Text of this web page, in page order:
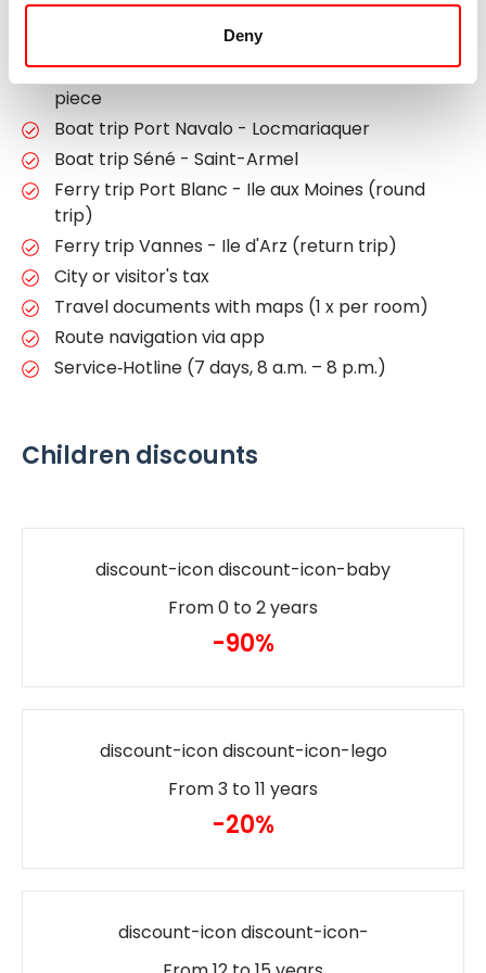
Deny
Luggage transfer from hotel to hotel, max. 1
piece of luggage per person, max. 20 kg /
piece
Boat trip Port Navalo - Locmariaquer
Boat trip Séné - Saint-Armel
Ferry trip Port Blanc - Ile aux Moines (round
trip)
Ferry trip Vannes - Ile d'Arz (return trip)
City or visitor's tax
Travel documents with maps (1 x per room)
Route navigation via app
Service‐Hotline (7 days, 8 a.m. – 8 p.m.)
Children discounts
discount-icon discount-icon-baby
From 0 to 2 years
-90%
discount-icon discount-icon-lego
From 3 to 11 years
-20%
discount-icon discount-icon-